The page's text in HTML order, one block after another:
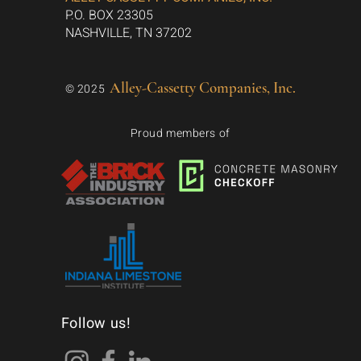
P.O. BOX 23305
NASHVILLE, TN 37202
© 2025 Alley-Cassetty Companies, Inc.
Proud members of
Follow us!